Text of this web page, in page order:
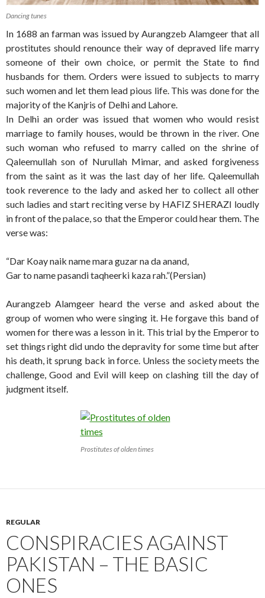
Dancing tunes
In 1688 an farman was issued by Aurangzeb Alamgeer that all
prostitutes should renounce their way of depraved life marry
someone of their own choice, or permit the State to find
husbands for them. Orders were issued to subjects to marry
such women and let them lead pious life. This was done for the
majority of the Kanjris of Delhi and Lahore.
In Delhi an order was issued that women who would resist
marriage to family houses, would be thrown in the river. One
such woman who refused to marry called on the shrine of
Qaleemullah son of Nurullah Mimar, and asked forgiveness
from the saint as it was the last day of her life. Qaleemullah
took reverence to the lady and asked her to collect all other
such ladies and start reciting verse by HAFIZ SHERAZI loudly
in front of the palace, so that the Emperor could hear them. The
verse was:
“Dar Koay naik name mara guzar na da anand,
Gar to name pasandi taqheerki kaza rah.”(Persian)
Aurangzeb Alamgeer heard the verse and asked about the
group of women who were singing it. He forgave this band of
women for there was a lesson in it. This trial by the Emperor to
set things right did undo the depravity for some time but after
his death, it sprung back in force. Unless the society meets the
challenge, Good and Evil will keep on clashing till the day of
judgment itself.
Prostitutes of olden times
REGULAR
CONSPIRACIES AGAINST
PAKISTAN – THE BASIC
ONES